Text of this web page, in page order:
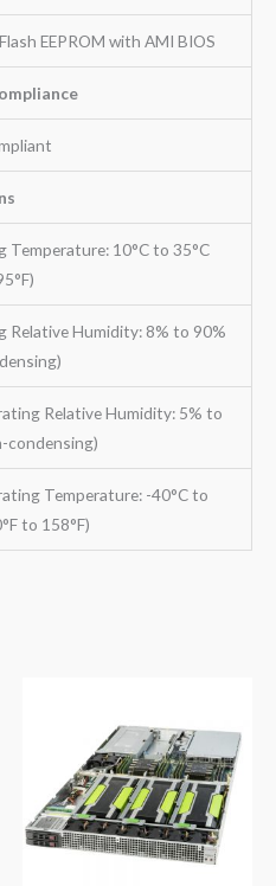
EEPROM with AMI BIOS
Temperature: 10°C to 35°C
Relative Humidity: 8% to 90%
Relative Humidity: 5% to
condensing)
Temperature: -40°C to
to 158°F)